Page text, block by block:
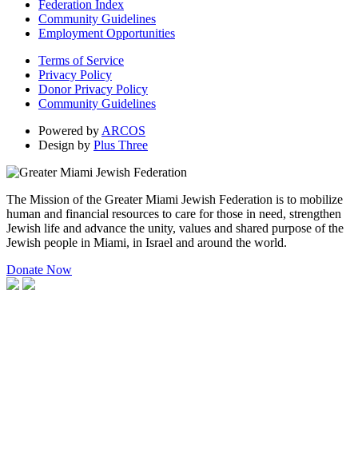
Federation Index
Community Guidelines
Employment Opportunities
Terms of Service
Privacy Policy
Donor Privacy Policy
Community Guidelines
Powered by ARCOS
Design by Plus Three
The Mission of the Greater Miami Jewish Federation is to mobilize
human and financial resources to care for those in need, strengthen
Jewish life and advance the unity, values and shared purpose of the
Jewish people in Miami, in Israel and around the world.
Donate Now